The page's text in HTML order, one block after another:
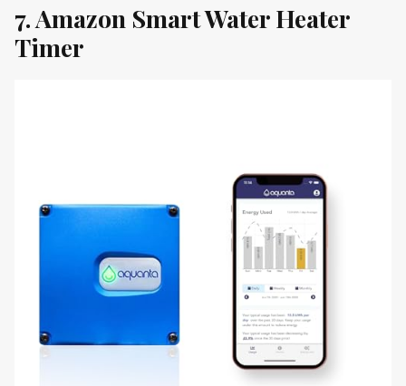
7. Amazon Smart Water Heater
Timer